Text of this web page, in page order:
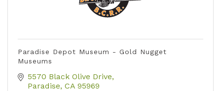
Paradise Depot Museum - Gold Nugget
Museums
5570 Black Olive Drive
Paradise CA 95969